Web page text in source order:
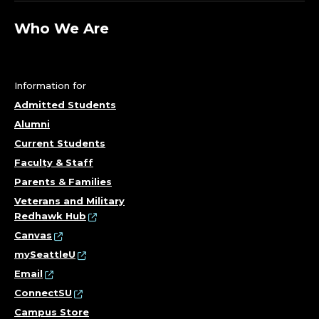
Who We Are
Information for
Admitted Students
Alumni
Current Students
Faculty & Staff
Parents & Families
Veterans and Military
Redhawk Hub
Canvas
mySeattleU
Email
ConnectSU
Campus Store